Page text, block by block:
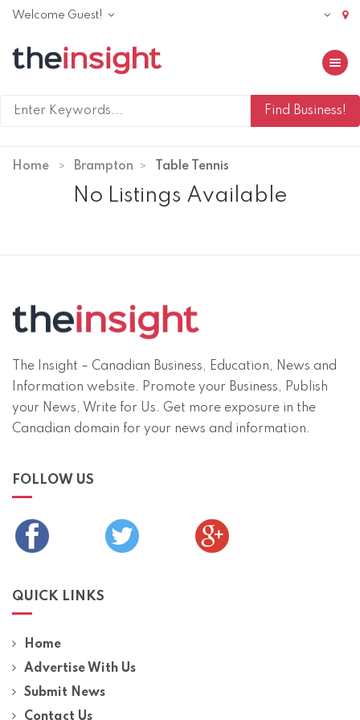
Welcome Guest!
Toggle
Home Brampton Table Tennis
No Listings Available
The Insight – Canadian Business, Education, News and
Information website. Promote your Business, Publish
your News, Write for Us. Get more exposure in the
Canadian domain for your news and information.
FOLLOW US
QUICK LINKS
Home
Advertise With Us
Submit News
Contact Us